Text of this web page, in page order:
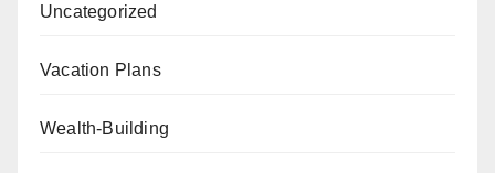
Uncategorized
Vacation Plans
Wealth-Building